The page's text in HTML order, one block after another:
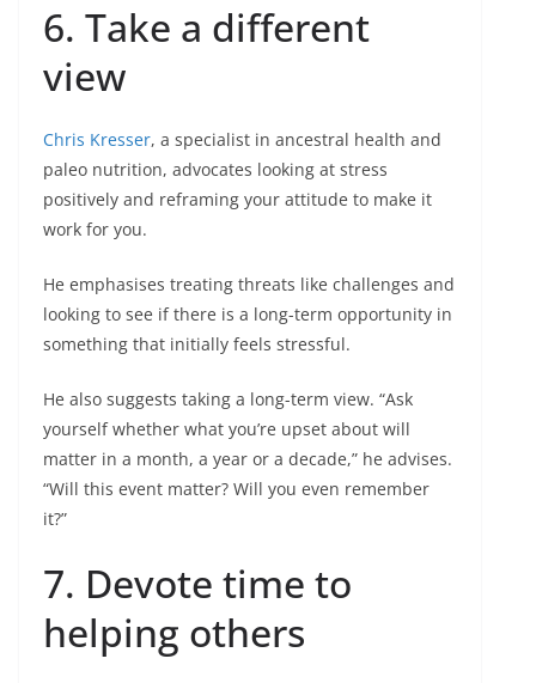
6. Take a different
view
Chris Kresser, a specialist in ancestral health and
paleo nutrition, advocates looking at stress
positively and reframing your attitude to make it
work for you.
He emphasises treating threats like challenges and
looking to see if there is a long-term opportunity in
something that initially feels stressful.
He also suggests taking a long-term view. “Ask
yourself whether what you’re upset about will
matter in a month, a year or a decade,” he advises.
“Will this event matter? Will you even remember
it?”
7. Devote time to
helping others